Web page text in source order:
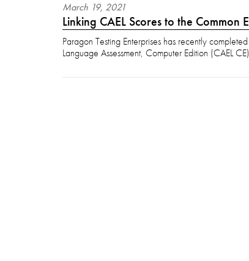
March 19, 2021
Linking CAEL Scores to the
Paragon Testing Enterprises has recently
Language Assessment, Computer Edition (CAEL